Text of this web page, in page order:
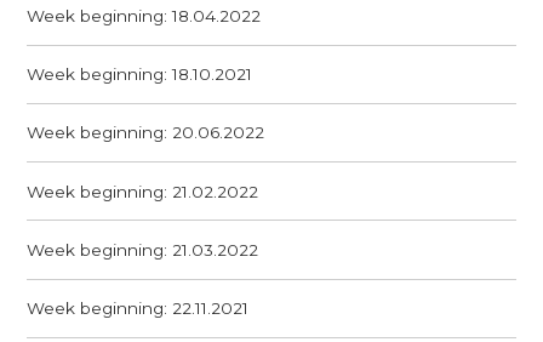
Week beginning: 18.04.2022
Week beginning: 18.10.2021
Week beginning: 20.06.2022
Week beginning: 21.02.2022
Week beginning: 21.03.2022
Week beginning: 22.11.2021